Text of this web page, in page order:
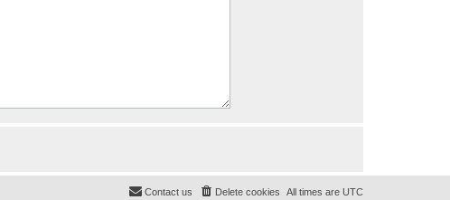
All times are UTC
Delete cookies
Contact us